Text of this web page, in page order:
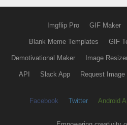
Imgflip Pro GIF Maker
Blank Meme Templates GIF
Demotivational Maker Image
API Slack App Request Image
Facebook Twitter Android